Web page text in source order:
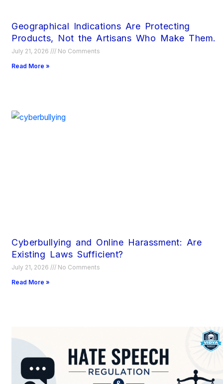
Geographical Indications Are Protecting
Products, Not the Artisans Who Make Them.
July 21, 2026
No Comments
Read More »
Cyberbullying and Online Harassment: Are
Existing Laws Sufficient?
July 21, 2026
No Comments
Read More »